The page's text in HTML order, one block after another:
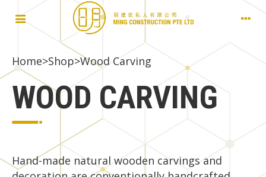
Home>Shop>Wood Carving
WOOD CARVING
Hand-made natural wooden carvings and